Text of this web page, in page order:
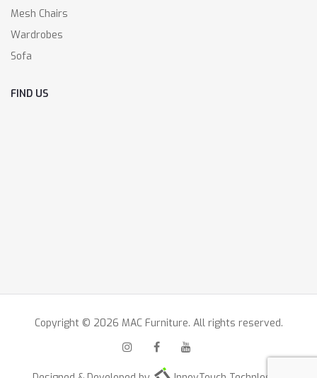
Mesh Chairs
Wardrobes
Sofa
FIND US
Copyright © 2026 MAC Furniture. All rights reserved.